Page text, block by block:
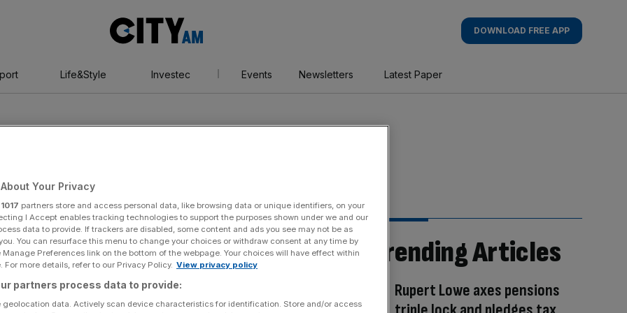
AM
DOWNLOAD FREE APP
Life&Style Investec Events Newsletters Latest Paper
Trending Articles
Rupert Lowe axes pensions
Your Privacy
1017 partners store and access personal data, like browsing data or unique identifiers, on your
I Accept enables tracking technologies to support the purposes shown under we and our
data to provide. If trackers are disabled, some content and ads you see may not be as
You can resurface this menu to change your choices or withdraw consent at any time by
Preferences link on the bottom of the webpage. Your choices will have effect within
For more details, refer to our Privacy Policy. View privacy policy
partners process data to provide:
geolocation data. Actively scan device characteristics for identification. Store and/or access